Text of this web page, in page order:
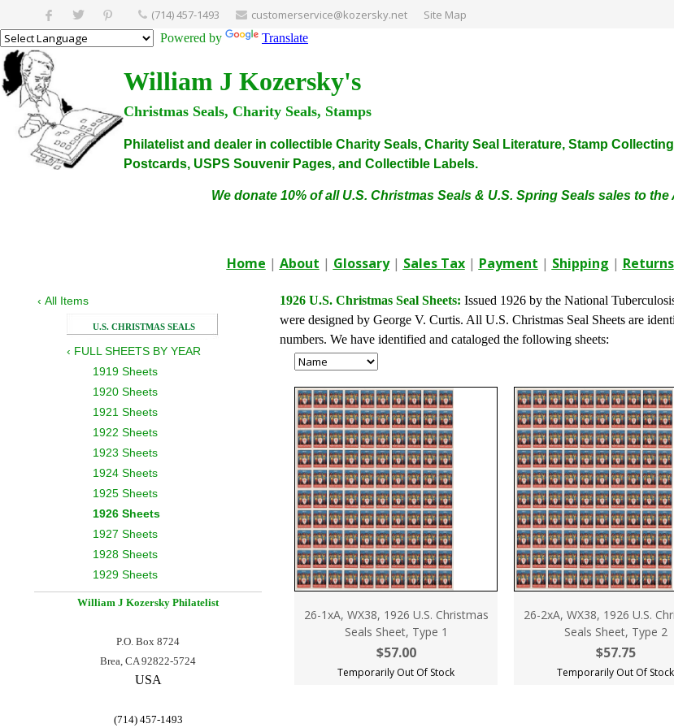
(714) 457-1493 customerservice@kozersky.net Site Map
Powered by Translate
William J Kozersky's
Christmas Seals, Charity Seals, Stamps
Philatelist and dealer in collectible Charity Seals, Charity Seal Literature, Stamp
Postcards, USPS Souvenir Pages, and Collectible Labels.
We donate 10% of all U.S. Christmas Seals & U.S. Spring Seals sales to
Home | About | Glossary| Sales Tax| Payment | Shipping | Returns
‹ All Items
U.S. CHRISTMAS SEALS
‹ FULL SHEETS BY YEAR
1919 Sheets
1920 Sheets
1921 Sheets
1922 Sheets
1923 Sheets
1924 Sheets
1925 Sheets
1926 Sheets
1927 Sheets
1928 Sheets
1929 Sheets
William J Kozersky Philatelist
P.O. Box 8724
Brea, CA 92822-5724
USA
(714) 457-1493
1926 U.S. Christmas Seal Sheets: Issued 1926 by the National
were designed by George V. Curtis. All U.S. Christmas Seal Sheets are
numbers. We have identified and cataloged the following sheets:
26-1xA, WX38, 1926 U.S. Christmas
Seals Sheet, Type 1
$57.00
Temporarily Out Of Stock
26-2xA, WX38, 1926 U.S.
Seals Sheet, Type 2
$57.75
Temporarily Out Of Stock